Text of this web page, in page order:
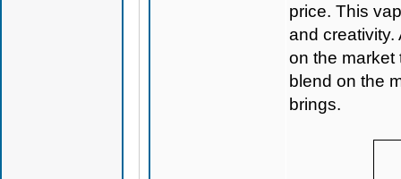
price. This
and creativity.
on the market
blend on the
brings.